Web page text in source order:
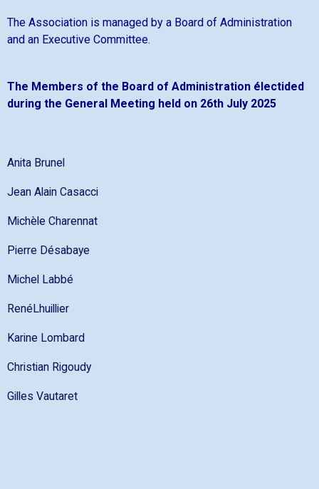
The Association is managed by a Board of Administration
and an Executive Committee.
The Members of the Board of Administration électided
during the General Meeting held on 26th July 2025
Anita Brunel
Jean Alain Casacci
Michèle Charennat
Pierre Désabaye
Michel Labbé
RenéLhuillier
Karine Lombard
Christian Rigoudy
Gilles Vautaret